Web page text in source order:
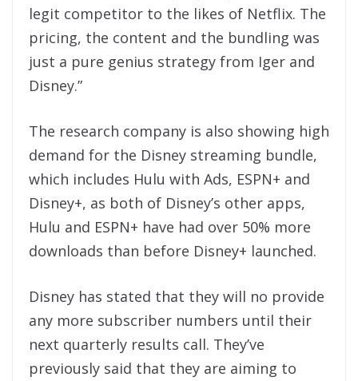
legit competitor to the likes of Netflix. The
pricing, the content and the bundling was
just a pure genius strategy from Iger and
Disney.”
The research company is also showing high
demand for the Disney streaming bundle,
which includes Hulu with Ads, ESPN+ and
Disney+, as both of Disney’s other apps,
Hulu and ESPN+ have had over 50% more
downloads than before Disney+ launched.
Disney has stated that they will no provide
any more subscriber numbers until their
next quarterly results call. They’ve
previously said that they are aiming to